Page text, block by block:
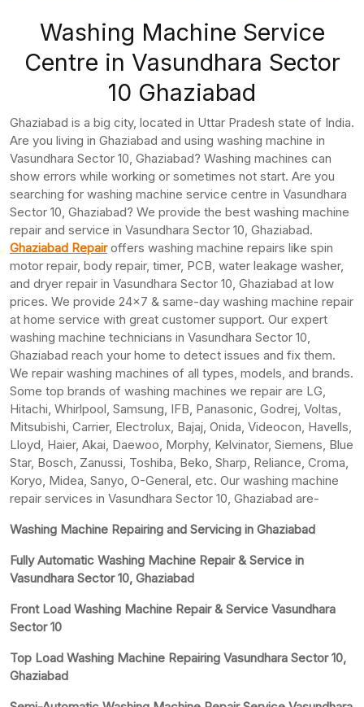
Washing Machine Service
Centre in Vasundhara Sector
10 Ghaziabad
Ghaziabad is a big city, located in Uttar Pradesh state of India.
Are you living in Ghaziabad and using washing machine in
Vasundhara Sector 10, Ghaziabad? Washing machines can
show errors while working or sometimes not start. Are you
searching for washing machine service centre in Vasundhara
Sector 10, Ghaziabad? We provide the best washing machine
repair and service in Vasundhara Sector 10, Ghaziabad.
Ghaziabad Repairoffers washing machine repairs like spin
motor repair, body repair, timer, PCB, water leakage washer,
and dryer repair in Vasundhara Sector 10, Ghaziabad at low
prices. We provide 24×7 & same-day washing machine repair
at home service with great customer support. Our expert
washing machine technicians in Vasundhara Sector 10,
Ghaziabad reach your home to detect issues and fix them.
We repair washing machines of all types, models, and brands.
Some top brands of washing machines we repair are LG,
Hitachi, Whirlpool, Samsung, IFB, Panasonic, Godrej, Voltas,
Mitsubishi, Carrier, Electrolux, Bajaj, Onida, Videocon, Havells,
Lloyd, Haier, Akai, Daewoo, Morphy, Kelvinator, Siemens, Blue
Star, Bosch, Zanussi, Toshiba, Beko, Sharp, Reliance, Croma,
Koryo, Midea, Sanyo, O-General, etc. Our washing machine
repair services in Vasundhara Sector 10, Ghaziabad are-
Washing Machine Repairing and Servicing in Ghaziabad
Fully Automatic Washing Machine Repair & Service in
Vasundhara Sector 10, Ghaziabad
Front Load Washing Machine Repair & Service Vasundhara
Sector 10
Top Load Washing Machine Repairing Vasundhara Sector 10,
Ghaziabad